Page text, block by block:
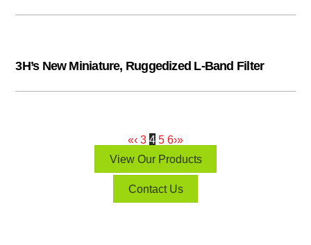
3H’s New Miniature, Ruggedized L-Band Filter
«‹ 3 4 5 6›»
View Our Products
Contact Us